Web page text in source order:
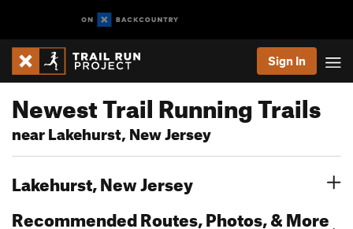
Sign In
Newest Trail Running Trails
near Lakehurst, New Jersey
Lakehurst, New Jersey
Recommended Routes, Photos, & More